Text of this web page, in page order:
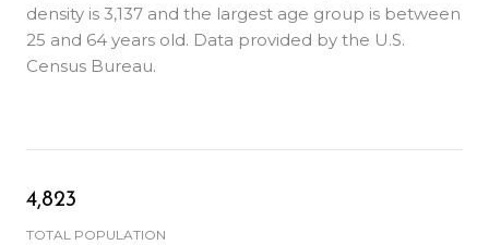
density is 3,137 and the largest age group is between
25 and 64 years old. Data provided by the U.S.
Census Bureau.
4,823
TOTAL POPULATION